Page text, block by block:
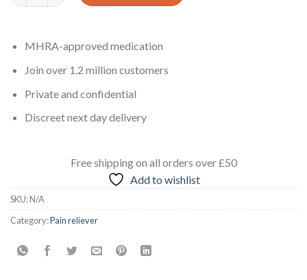
MHRA-approved medication
Join over 1.2 million customers
Private and confidential
Discreet next day delivery
Free shippingon all orders over £50
Add to wishlist
SKU:N/A
Category:Pain reliever